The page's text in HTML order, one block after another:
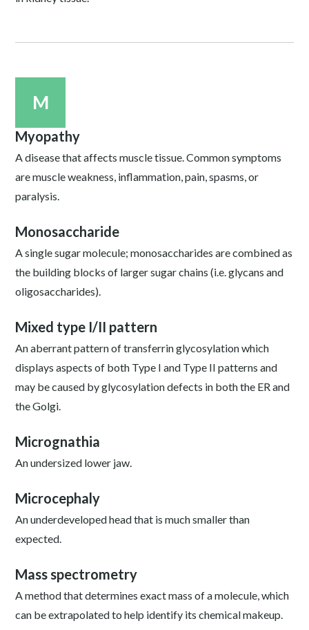
M
Myopathy
A disease that affects muscle tissue. Common symptoms
are muscle weakness, inflammation, pain, spasms, or
paralysis.
Monosaccharide
A single sugar molecule; monosaccharides are combined as
the building blocks of larger sugar chains (i.e. glycans and
oligosaccharides).
Mixed type I/II pattern
An aberrant pattern of transferrin glycosylation which
displays aspects of both Type I and Type II patterns and
may be caused by glycosylation defects in both the ER and
the Golgi.
Micrognathia
An undersized lower jaw.
Microcephaly
An underdeveloped head that is much smaller than
expected.
Mass spectrometry
A method that determines exact mass of a molecule, which
can be extrapolated to help identify its chemical makeup.